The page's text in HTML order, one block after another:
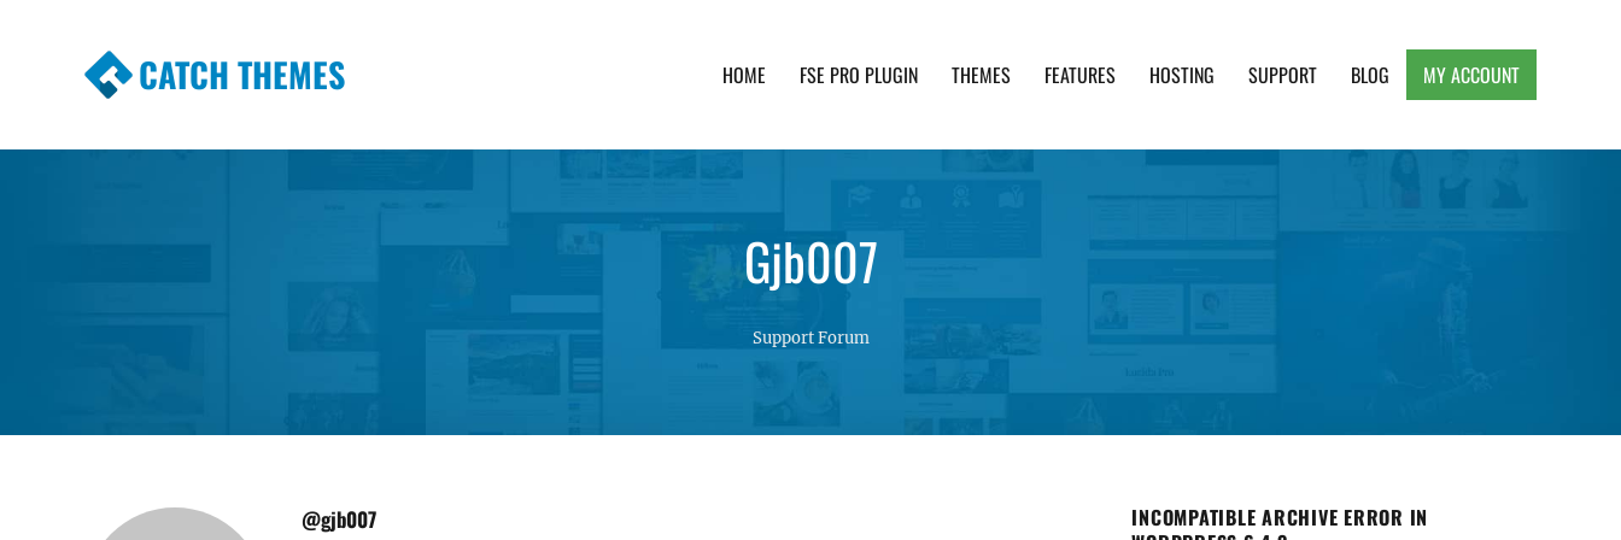
CATCH THEMES HOME FSE PRO PLUGIN THEMES FEATURES HOSTING SUPPORT BLOG MY ACCOUNT
Gjb007
Support Forum
@gjb007
INCOMPATIBLE ARCHIVE ERROR IN